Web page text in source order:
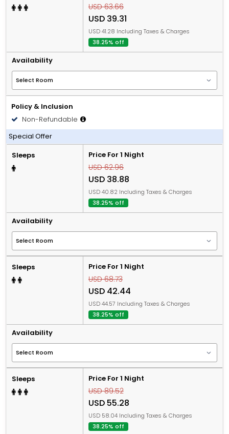
USD 63.66
USD 39.31
USD 41.28 Including Taxes & Charges
38.25% off
Availability
Policy & Inclusion
Non-Refundable
Including Breakfast
Special Offer
Sleeps
Price For 1 Night
USD 62.96
USD 38.88
USD 40.82 Including Taxes & Charges
38.25% off
Availability
Sleeps Price For 1 Night
USD 68.73
USD 42.44
USD 44.57 Including Taxes & Charges
38.25% off
Availability
Sleeps Price For 1 Night
USD 89.52
USD 55.28
USD 58.04 Including Taxes & Charges
38.25% off